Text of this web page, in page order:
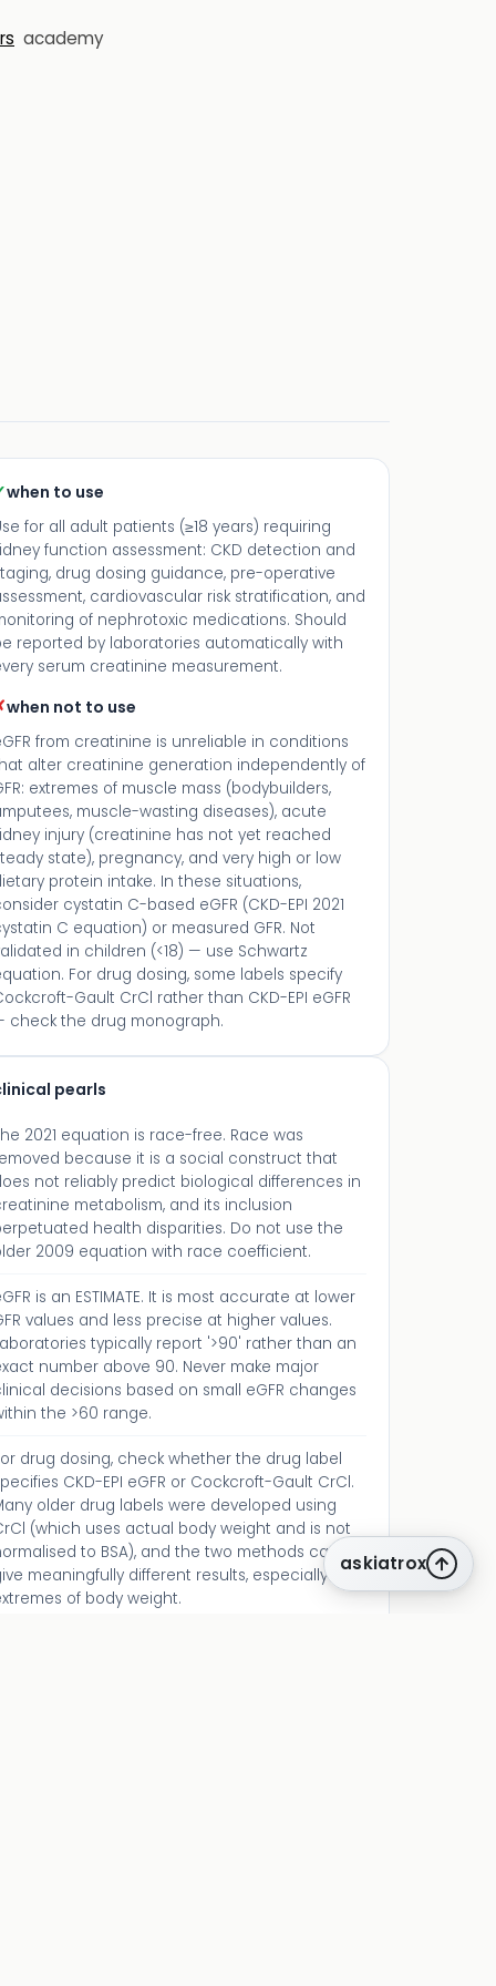
academy
when to use
for all adult patients (≥18 years) requiring
function assessment: CKD detection and
drug dosing guidance, pre-operative
cardiovascular risk stratification, and
of nephrotoxic medications. Should
reported by laboratories automatically with
serum creatinine measurement.
when not to use
from creatinine is unreliable in conditions
alter creatinine generation independently of
extremes of muscle mass (bodybuilders,
muscle-wasting diseases), acute
injury (creatinine has not yet reached
state), pregnancy, and very high or low
protein intake. In these situations,
cystatin C-based eGFR (CKD-EPI 2021
C equation) or measured GFR. Not
in children (<18) — use Schwartz
For drug dosing, some labels specify
Gault CrCl rather than CKD-EPI eGFR
check the drug monograph.
pearls
2021 equation is race-free. Race was
because it is a social construct that
not reliably predict biological differences in
metabolism, and its inclusion
health disparities. Do not use the
2009 equation with race coefficient.
is an ESTIMATE. It is most accurate at lower
values and less precise at higher values.
typically report '>90' rather than an
number above 90. Never make major
decisions based on small eGFR changes
the >60 range.
drug dosing, check whether the drug label
CKD-EPI eGFR or Cockcroft-Gault CrCl.
older drug labels were developed using
(which uses actual body weight and is not
to BSA), and the two methods can
meaningfully different results, especially in
of body weight.
askiatrox